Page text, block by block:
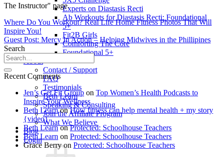
Experts on Diastasis Recti
Ab Workouts for Diastasis Recti: Foundational
5+
Fit2B Girls
Comforting The Core
Foundational 5+
About
Contact / Support
FAQ
Testimonials
Beth Learn
Speaking & Consulting
Join the Affiliate Program
What We Believe
Blog
Login
The Instructor" page.
Where Do You Workout? Real Life Home Fitness Photos That Will
Inspire You!
Guest Post: Mercy In Action – Helping Midwives in the Phillipines
Search
Recent Comments
Jen’s Get Fit Group on Top Women’s Health Podcasts to
Inspire Your Wellness
Beth LearnonHow fitness can help mental health + my story
{video}
Beth LearnonProtected: Schoolhouse Teachers
Beth Learn on Protected: Schoolhouse Teachers
Grace Berryon Protected: Schoolhouse Teachers